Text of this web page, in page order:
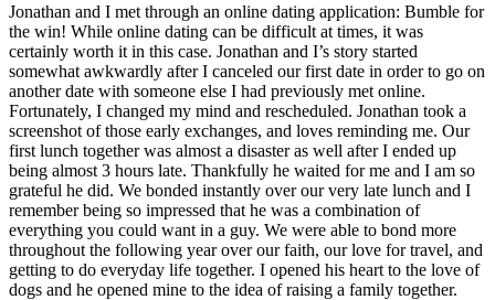
Jonathan and I met through an online dating application: Bumble for
the win! While online dating can be difficult at times, it was
certainly worth it in this case. Jonathan and I’s story started
somewhat awkwardly after I canceled our first date in order to go on
another date with someone else I had previously met online.
Fortunately, I changed my mind and rescheduled. Jonathan took a
screenshot of those early exchanges, and loves reminding me. Our
first lunch together was almost a disaster as well after I ended up
being almost 3 hours late. Thankfully he waited for me and I am so
grateful he did. We bonded instantly over our very late lunch and I
remember being so impressed that he was a combination of
everything you could want in a guy. We were able to bond more
throughout the following year over our faith, our love for travel, and
getting to do everyday life together. I opened his heart to the love of
dogs and he opened mine to the idea of raising a family together.